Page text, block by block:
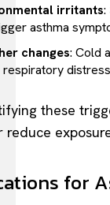
irritants:
asthma
changes: Cold
respiratory
these
reduce
for